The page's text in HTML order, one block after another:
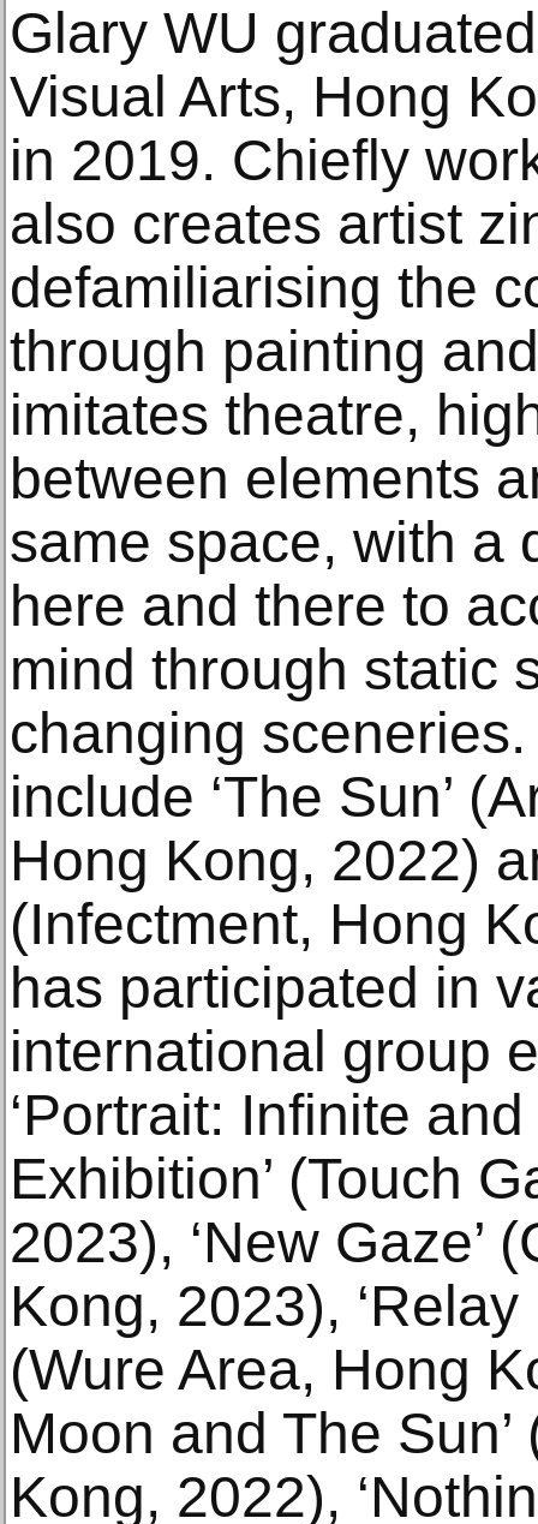
Glary WU
Visual Arts, Hong
in 2019. Chiefly
also creates artist
defamiliarising the
through painting
imitates theatre,
between elements
same space, with a
here and there to
mind through static
changing
include ‘The Sun’
Hong Kong, 2022)
(Infectment, Hong
has participated in
international group
‘Portrait: Infinite
Exhibition’ (Touch
2023), ‘New Gaze’
Kong, 2023),
(Wure Area, Hong
Moon and The
Kong, 2022),